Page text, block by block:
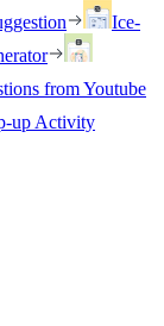
Ice-
from Youtube
up Activity